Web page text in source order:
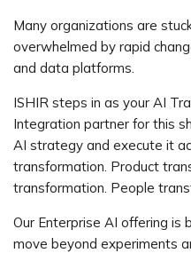
Many organizations are
overwhelmed by rapid
and data platforms.
ISHIR steps in as your AI
Integration partner for this
AI strategy and execute it
transformation. Product
transformation. People
Our Enterprise AI offering is
move beyond experiments